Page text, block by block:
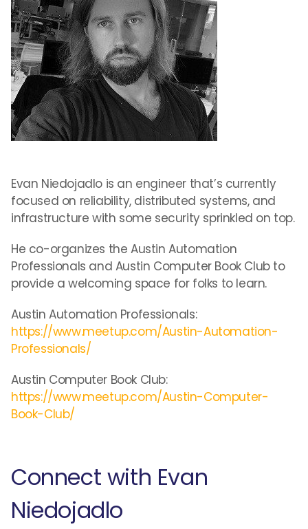
Evan Niedojadlo is an engineer that’s currently
focused on reliability, distributed systems, and
infrastructure with some security sprinkled on top.
He co-organizes the Austin Automation
Professionals and Austin Computer Book Club to
provide a welcoming space for folks to learn.
Austin Automation Professionals:
https://www.meetup.com/Austin-Automation-
Professionals/
Austin Computer Book Club:
https://www.meetup.com/Austin-Computer-
Book-Club/
Connect with Evan
Niedojadlo